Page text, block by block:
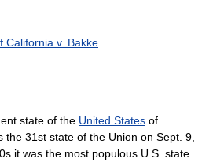
California v. Bakke
state of the United States of
31st state of the Union on Sept. 9,
it was the most populous U.S. state.